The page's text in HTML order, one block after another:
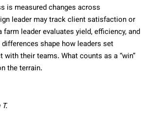
is measured changes across
leader may track client satisfaction or
farm leader evaluates yield, efficiency, and
shape how leaders set
their teams. What counts as a “win”
the terrain.